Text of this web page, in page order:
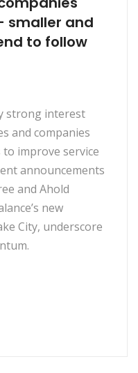
smaller and
to follow
strong interest
and companies
improve service
announcements
and Ahold
new
City, underscore